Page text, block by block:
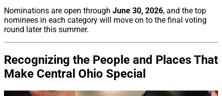
Nominations are open through June 30, 2026, and the top
nominees in each category will move on to the final voting
round later this summer.
Recognizing the People and Places That
Make Central Ohio Special